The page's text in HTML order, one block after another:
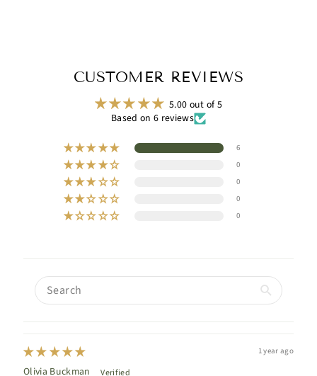
CUSTOMER REVIEWS
5.00 out of 5
Based on 6 reviews
6
0
0
0
0
1 year ago
Olivia Buckman